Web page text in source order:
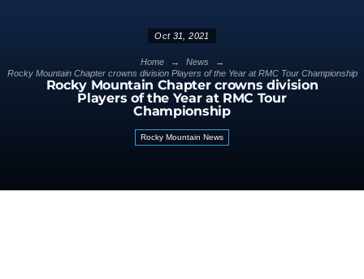
Oct 31, 2021
Home → News
→
Rocky Mountain Chapter crowns division Players of the Year at RMC Tour Championship
Rocky Mountain Chapter crowns division
Players of the Year at RMC Tour
Championship
Rocky Mountain News